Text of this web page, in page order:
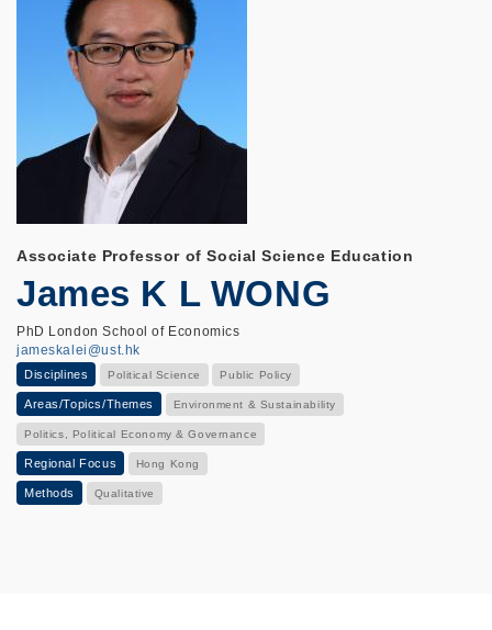
Associate Professor of Social Science Education
James K L WONG
PhD London School of Economics
jameskalei@ust.hk
Disciplines Political Science Public Policy
Areas/Topics/Themes Environment & Sustainability
Politics, Political Economy & Governance
Regional Focus Hong Kong
Methods Qualitative